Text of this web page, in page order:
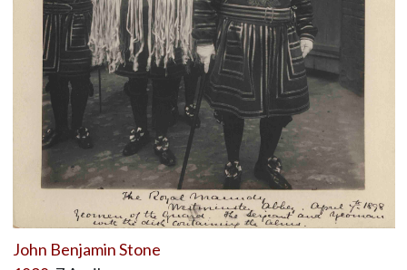
John Benjamin Stone